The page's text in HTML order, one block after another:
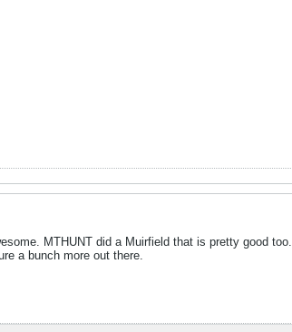
MTHUNT did a Muirfield that is pretty good too.
a bunch more out there.